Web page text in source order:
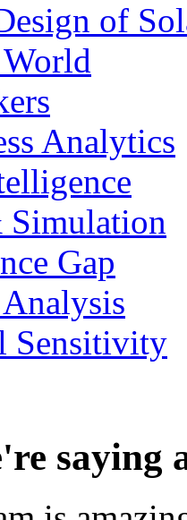
of
Analytics
Gap
Sensitivity
saying